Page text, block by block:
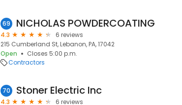
69 NICHOLAS POWDERCOATING
4.3
6 reviews
215 Cumberland St, Lebanon, PA, 17042
Open
Closes 5:00 p.m.
Contractors
70 Stoner Electric Inc
4.3
6 reviews